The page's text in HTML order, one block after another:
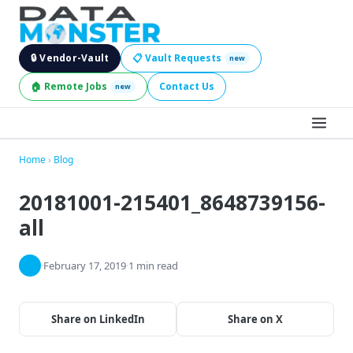
🔒 Vendor-Vault 📋 Vault Requests new
🏠 Remote Jobs new Contact Us
BROWSE LEADS
HIRE SERVICES
INDUSTRIES
DIGITAL SERVICES
BECOME A SELLER
Home › Blog
20181001-215401_8648739156-
all
·February 17, 2019·1 min read
Share on LinkedIn Share on X